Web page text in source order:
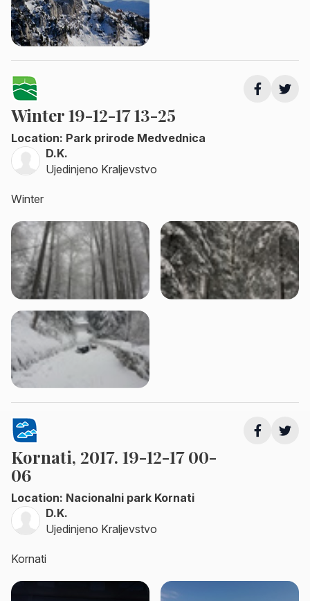
Winter 19-12-17 13-25
Location: Park prirode Medvednica
D.K.
Ujedinjeno Kraljevstvo
Winter
Kornati, 2017. 19-12-17 00-
06
Location: Nacionalni park Kornati
D.K.
Ujedinjeno Kraljevstvo
Kornati